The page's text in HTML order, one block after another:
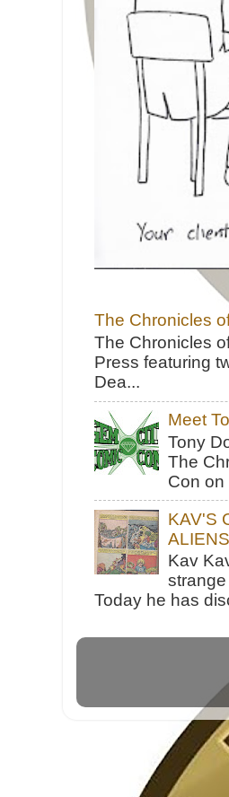
The Chronicles
The Chronicles
Press featuring
Dea...
Meet
Tony
The
Con on
KAV'S
ALIENS
Kav
Today he has